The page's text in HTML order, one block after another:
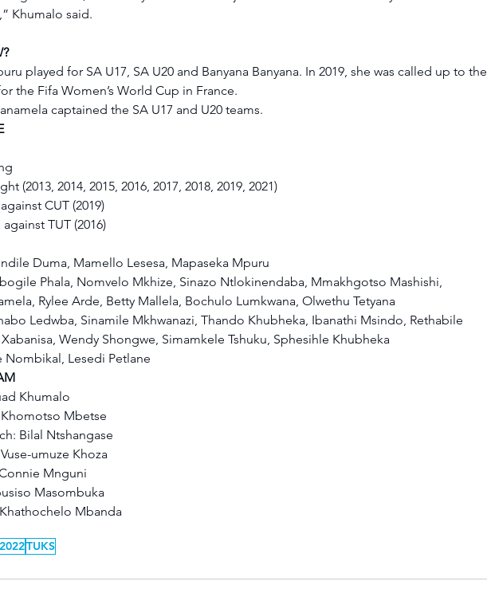
Khumalo said.
played for SA U17, SA U20 and Banyana Banyana. In 2019, she was called up to the
the Fifa Women’s World Cup in France.
captained the SA U17 and U20 teams.
(2013, 2014, 2015, 2016, 2017, 2018, 2019, 2021)
CUT (2019)
TUT (2016)
Duma, Mamello Lesesa, Mapaseka Mpuru
Phala, Nomvelo Mkhize, Sinazo Ntlokinendaba, Mmakhgotso Mashishi,
Rylee Arde, Betty Mallela, Bochulo Lumkwana, Olwethu Tetyana
Ledwba, Sinamile Mkhwanazi, Thando Khubheka, Ibanathi Msindo, Rethabile
Wendy Shongwe, Simamkele Tshuku, Sphesihle Khubheka
Nombikal, Lesedi Petlane
Khumalo
Mbetse
Bilal Ntshangase
umuze Khoza
Mnguni
Masombuka
Mbanda
2022TUKS